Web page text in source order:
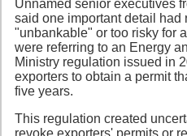
Unnamed senior executives
said one important detail had
"unbankable" or too risky for
were referring to an Energy
Ministry regulation issued in
exporters to obtain a permit
five years.
This regulation created
revoke exporters' permits or